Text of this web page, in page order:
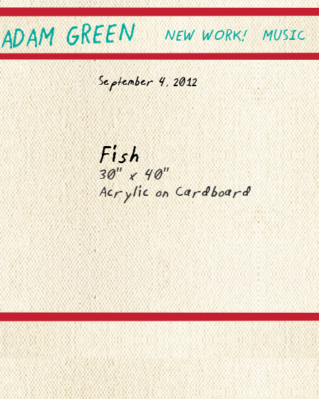
GREENMain menuSKIP TO PRIMARY
SKIP TO SECONDARY
NEW WORK! MUSIC
Fish
September 4, 2012
30″ x 40″
Acrylic on Cardboard